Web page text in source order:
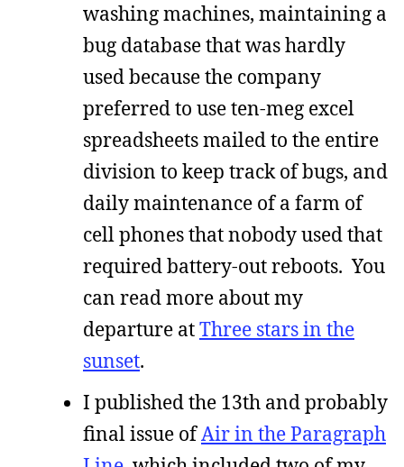
washing machines, maintaining a
bug database that was hardly
used because the company
preferred to use ten-meg excel
spreadsheets mailed to the entire
division to keep track of bugs, and
daily maintenance of a farm of
cell phones that nobody used that
required battery-out reboots. You
can read more about my
departure atThree stars in the
sunset.
I published the 13th and probably
final issue ofAir in the Paragraph